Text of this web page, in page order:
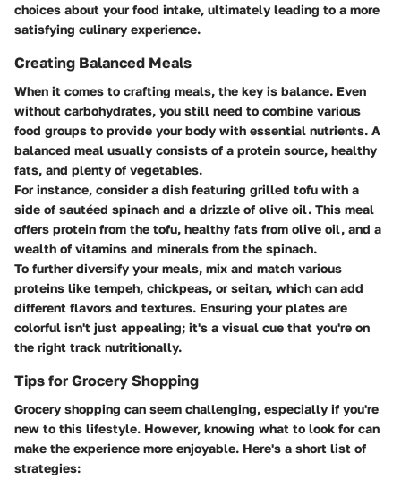
choices about your food intake, ultimately leading to a more
satisfying culinary experience.
Creating Balanced Meals
When it comes to crafting meals, the key is balance. Even
without carbohydrates, you still need to combine various
food groups to provide your body with essential nutrients. A
balanced meal usually consists of a protein source, healthy
fats, and plenty of vegetables.
For instance, consider a dish featuring grilled tofu with a
side of sautéed spinach and a drizzle of olive oil. This meal
offers protein from the tofu, healthy fats from olive oil, and a
wealth of vitamins and minerals from the spinach.
To further diversify your meals, mix and match various
proteins like tempeh, chickpeas, or seitan, which can add
different flavors and textures. Ensuring your plates are
colorful isn't just appealing; it's a visual cue that you're on
the right track nutritionally.
Tips for Grocery Shopping
Grocery shopping can seem challenging, especially if you're
new to this lifestyle. However, knowing what to look for can
make the experience more enjoyable. Here's a short list of
strategies: